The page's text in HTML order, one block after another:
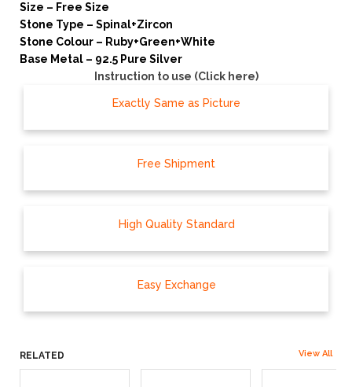
Size – Free Size
Stone Type – Spinal+Zircon
Stone Colour – Ruby+Green+White
Base Metal – 92.5 Pure Silver
Instruction to use (Click here)
Exactly Same as Picture
Free Shipment
High Quality Standard
Easy Exchange
RELATED View All